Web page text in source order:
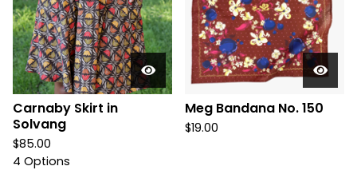
Carnaby Skirt in
Solvang
$85.00
4 Options
Meg Bandana No. 150
$19.00